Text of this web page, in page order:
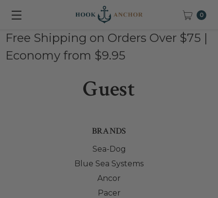
0
Free Shipping on Orders Over $75 |
Economy from $9.95
Guest
BRANDS
Sea-Dog
Blue Sea Systems
Ancor
Pacer